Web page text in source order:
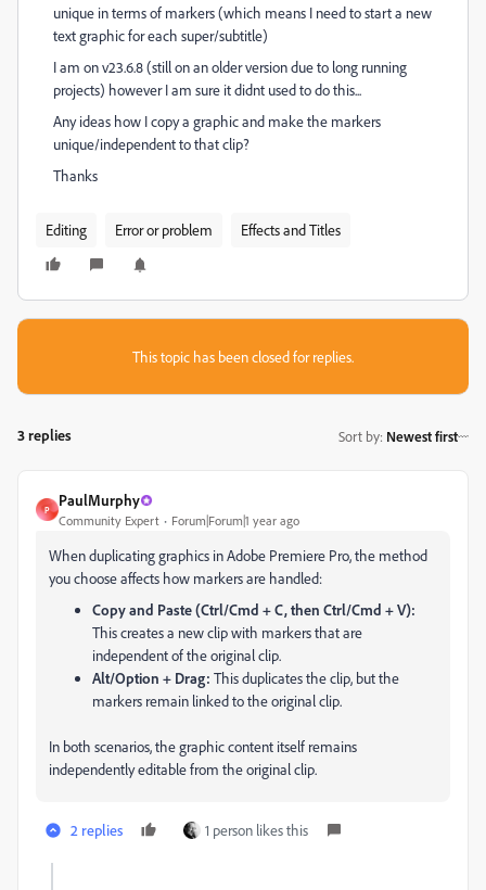
unique in terms of markers (which means I need to start a new
text graphic for each super/subtitle)
I am on v23.6.8 (still on an older version due to long running
projects) however I am sure it didnt used to do this...
Any ideas how I copy a graphic and make the markers
unique/independent to that clip?
Thanks
Editing Error or problem Effects and Titles
This topic has been closed for replies.
3 replies Sort by: Newest first
P
PaulMurphy
Community Expert Forum|Forum|1 year ago
When duplicating graphics in Adobe Premiere Pro, the method
you choose affects how markers are handled:
Copy and Paste (Ctrl/Cmd + C, then Ctrl/Cmd + V):
This creates a new clip with markers that are
independent of the original clip.
Alt/Option + Drag: This duplicates the clip, but the
markers remain linked to the original clip.
In both scenarios, the graphic content itself remains
independently editable from the original clip.
2 replies 1 person likes this